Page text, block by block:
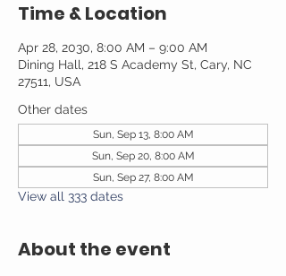
Time & Location
Apr 28, 2030, 8:00 AM – 9:00 AM
Dining Hall, 218 S Academy St, Cary, NC
27511, USA
Other dates
Sun, Sep 13, 8:00 AM
Sun, Sep 20, 8:00 AM
Sun, Sep 27, 8:00 AM
View all 333 dates
About the event